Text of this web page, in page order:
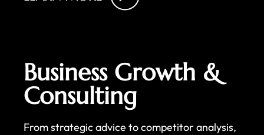
Business Growth &
Consulting
From strategic advice to competitor analysis,